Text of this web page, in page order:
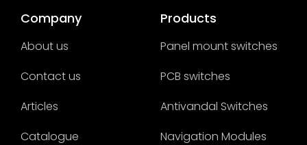
Company
About us
Contact us
Articles
Catalogue
Products
Panel mount switches
PCB switches
Antivandal Switches
Navigation Modules